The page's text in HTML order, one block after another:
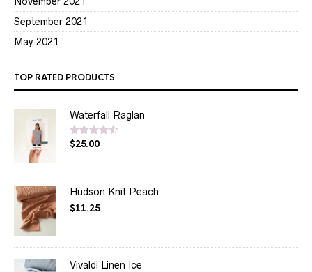
September 2021
May 2021
TOP RATED PRODUCTS
Waterfall Raglan
Rated4.50
$25.00
Hudson Knit Peach
$11.25
Vivaldi Linen Ice